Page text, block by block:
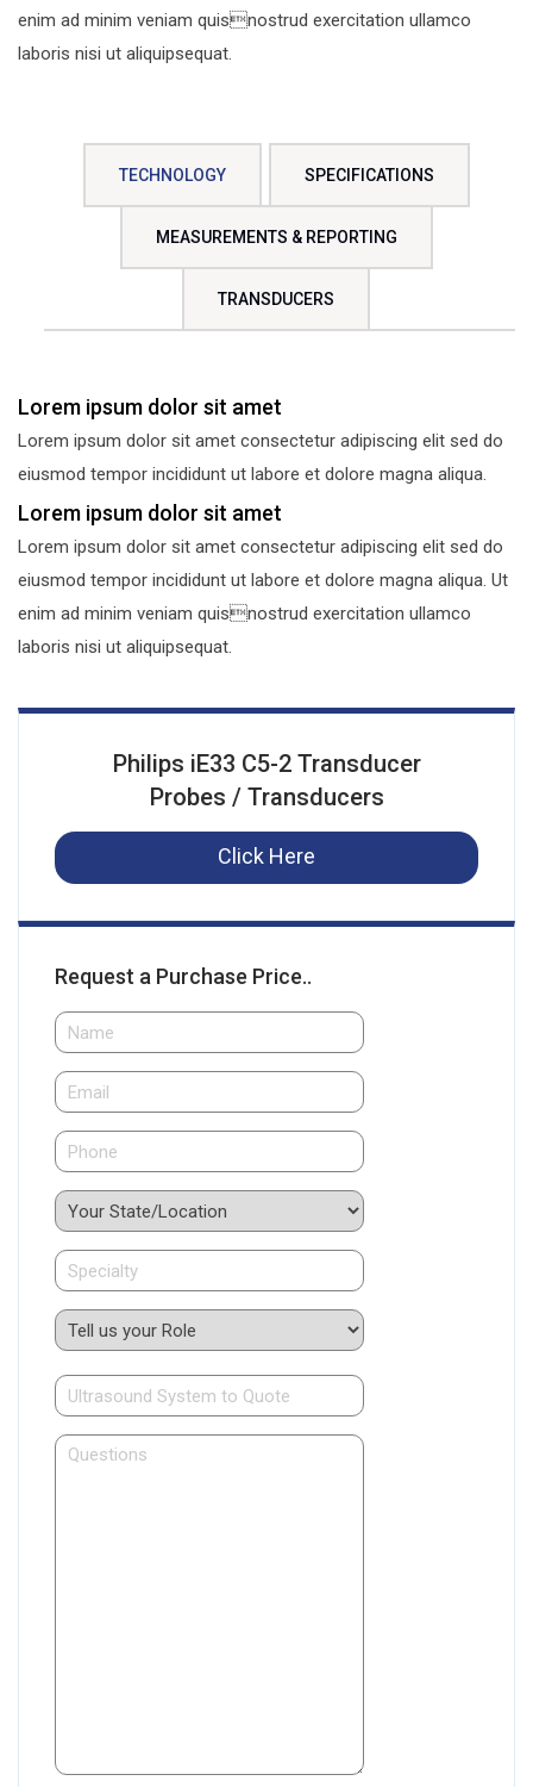
enim ad minim veniam quisnostrud exercitation ullamco
laboris nisi ut aliquipsequat.
TECHNOLOGY SPECIFICATIONS
MEASUREMENTS & REPORTING
TRANSDUCERS
Lorem ipsum dolor sit amet
Lorem ipsum dolor sit amet consectetur adipiscing elit sed do
eiusmod tempor incididunt ut labore et dolore magna aliqua.
Lorem ipsum dolor sit amet
Lorem ipsum dolor sit amet consectetur adipiscing elit sed do
eiusmod tempor incididunt ut labore et dolore magna aliqua. Ut
enim ad minim veniam quisnostrud exercitation ullamco
laboris nisi ut aliquipsequat.
Philips iE33 C5-2 Transducer
Probes / Transducers
Click Here
Request a Purchase Price..